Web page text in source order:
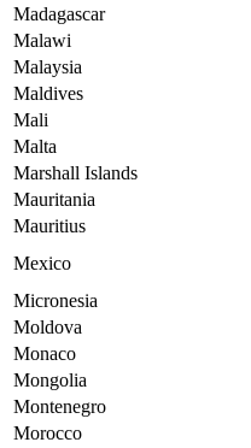
Madagascar
Malawi
Malaysia
Maldives
Mali
Malta
Marshall Islands
Mauritania
Mauritius
Mexico
Micronesia
Moldova
Monaco
Mongolia
Montenegro
Morocco